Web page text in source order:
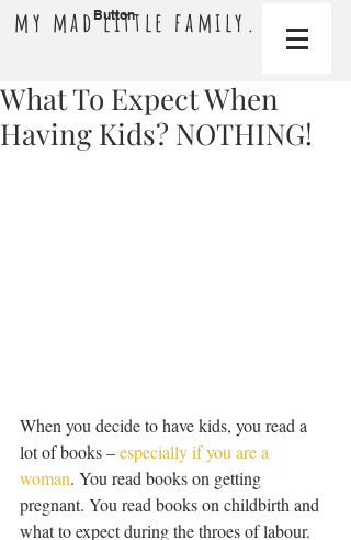
my mad little family.
Button
What To Expect When
Having Kids? NOTHING!
When you decide to have kids, you read a
lot of books – especially if you are a
woman. You read books on getting
pregnant. You read books on childbirth and
what to expect during the throes of labour.